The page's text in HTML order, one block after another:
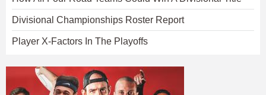
Divisional Championships Roster Report
Player X-Factors In The Playoffs